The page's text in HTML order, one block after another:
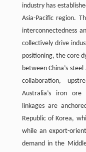
industry has
Asia-Pacific region.
interconnectedness
collectively drive
positioning, the core
between China’s
collaboration,
Australia’s iron
linkages are
Republic of Korea,
while an export-
demand in the